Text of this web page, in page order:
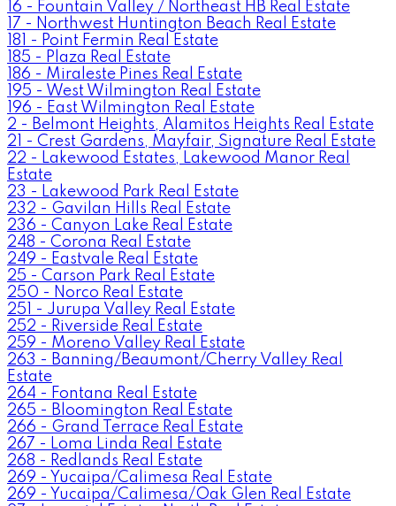
16 - Fountain Valley / Northeast HB Real Estate
17 - Northwest Huntington Beach Real Estate
181 - Point Fermin Real Estate
185 - Plaza Real Estate
186 - Miraleste Pines Real Estate
195 - West Wilmington Real Estate
196 - East Wilmington Real Estate
2 - Belmont Heights, Alamitos Heights Real Estate
21 - Crest Gardens, Mayfair, Signature Real Estate
22 - Lakewood Estates, Lakewood Manor Real
Estate
23 - Lakewood Park Real Estate
232 - Gavilan Hills Real Estate
236 - Canyon Lake Real Estate
248 - Corona Real Estate
249 - Eastvale Real Estate
25 - Carson Park Real Estate
250 - Norco Real Estate
251 - Jurupa Valley Real Estate
252 - Riverside Real Estate
259 - Moreno Valley Real Estate
263 - Banning/Beaumont/Cherry Valley Real
Estate
264 - Fontana Real Estate
265 - Bloomington Real Estate
266 - Grand Terrace Real Estate
267 - Loma Linda Real Estate
268 - Redlands Real Estate
269 - Yucaipa/Calimesa Real Estate
269 - Yucaipa/Calimesa/Oak Glen Real Estate